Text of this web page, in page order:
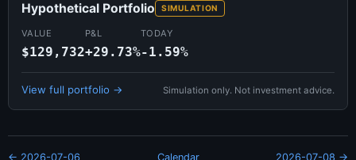
Hypothetical Portfolio SIMULATION
VALUE
$129,732
P&L
+29.73%
TODAY
-1.59%
View full portfolio → Simulation only. Not investment advice.
← 2026-07-06 Calendar 2026-07-08 →